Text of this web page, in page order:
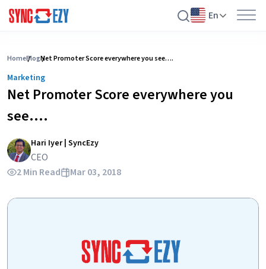
to
content
En
HomeBlogNet Promoter Score everywhere you see….
Marketing
Net Promoter Score everywhere you
see….
Hari Iyer | SyncEzy
CEO
2 Min Read
Mar 03, 2018